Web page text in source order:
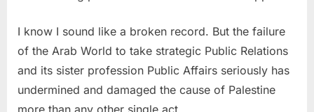
I know I sound like a broken record. But the failure
of the Arab World to take strategic Public Relations
and its sister profession Public Affairs seriously has
undermined and damaged the cause of Palestine
more than any other single act.